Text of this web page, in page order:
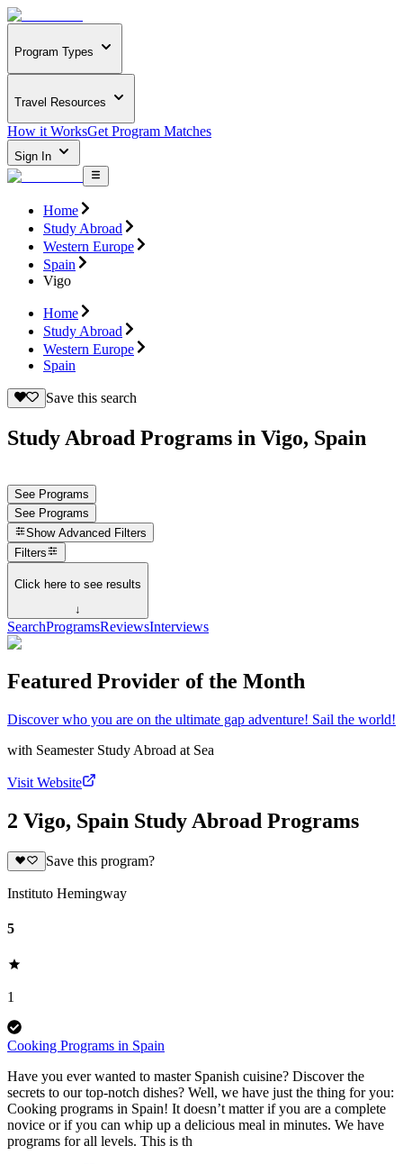
Program Types
Travel Resources
How it WorksGet Program Matches
Sign In
Home
Study Abroad
Western Europe
Spain
Vigo
Home
Study Abroad
Western Europe
Spain
Save this search
Study Abroad Programs in Vigo, Spain
See Programs
See Programs
Show Advanced Filters
Filters
Click here to see results
↓
SearchProgramsReviewsInterviews
Featured Provider of the Month
Discover who you are on the ultimate gap adventure! Sail the world!
with Seamester Study Abroad at Sea
Visit Website
2 Vigo, Spain Study Abroad Programs
Save this program?
Instituto Hemingway
5
1
Cooking Programs in Spain
Have you ever wanted to master Spanish cuisine? Discover the
secrets to our top-notch dishes? Well, we have just the thing for you:
Cooking programs in Spain! It doesn’t matter if you are a complete
novice or if you can whip up a delicious meal in minutes. We have
programs for all levels. This is th